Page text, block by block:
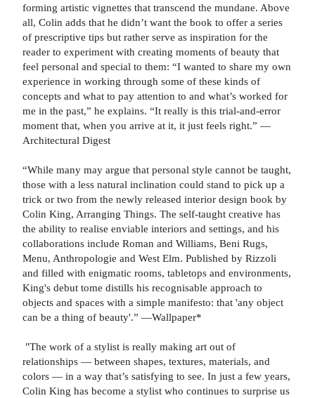
forming artistic vignettes that transcend the mundane. Above
all, Colin adds that he didn’t want the book to offer a series
of prescriptive tips but rather serve as inspiration for the
reader to experiment with creating moments of beauty that
feel personal and special to them: “I wanted to share my own
experience in working through some of these kinds of
concepts and what to pay attention to and what’s worked for
me in the past,” he explains. “It really is this trial-and-error
moment that, when you arrive at it, it just feels right.” —
Architectural Digest
“While many may argue that personal style cannot be taught,
those with a less natural inclination could stand to pick up a
trick or two from the newly released interior design book by
Colin King, Arranging Things. The self-taught creative has
the ability to realise enviable interiors and settings, and his
collaborations include Roman and Williams, Beni Rugs,
Menu, Anthropologie and West Elm. Published by Rizzoli
and filled with enigmatic rooms, tabletops and environments,
King's debut tome distills his recognisable approach to
objects and spaces with a simple manifesto: that 'any object
can be a thing of beauty'.” —Wallpaper*
"The work of a stylist is really making art out of
relationships — between shapes, textures, materials, and
colors — in a way that’s satisfying to see. In just a few years,
Colin King has become a stylist who continues to surprise us